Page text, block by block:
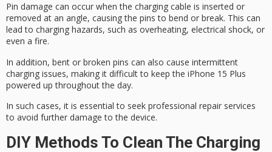
Pin damage can occur when the charging cable is inserted or
removed at an angle, causing the pins to bend or break. This can
lead to charging hazards, such as overheating, electrical shock, or
even a fire.
In addition, bent or broken pins can also cause intermittent
charging issues, making it difficult to keep the iPhone 15 Plus
powered up throughout the day.
In such cases, it is essential to seek professional repair services
to avoid further damage to the device.
DIY Methods To Clean The Charging